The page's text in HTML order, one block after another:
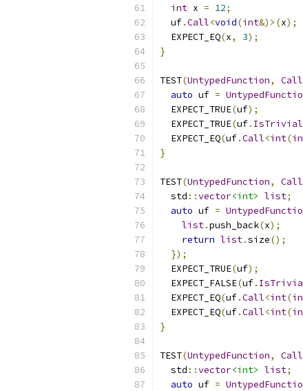
int x = 12;
  uf
.Call<void(int&)>(x);
  EXPECT_EQ
(x, 3);
}
TEST(UntypedFunction,
auto uf =
  EXPECT_TRUE
(uf);
  EXPECT_TRUE
(uf.
  EXPECT_EQ
(uf.Call<int(
}
TEST(UntypedFunction,
  std
::vector<int> list;
auto uf =
list.push_back(x);
return list.size();
});
  EXPECT_TRUE
(uf);
  EXPECT_FALSE
(uf.
  EXPECT_EQ
(uf.Call<int(
  EXPECT_EQ
(uf.Call<int(
}
TEST(UntypedFunction,
  std
::vector<int> list;
auto uf =